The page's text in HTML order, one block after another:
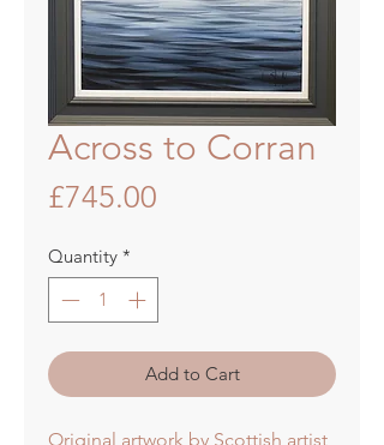
Across to Corran
£745.00
Quantity *
Add to Cart
Original artwork by Scottish artist